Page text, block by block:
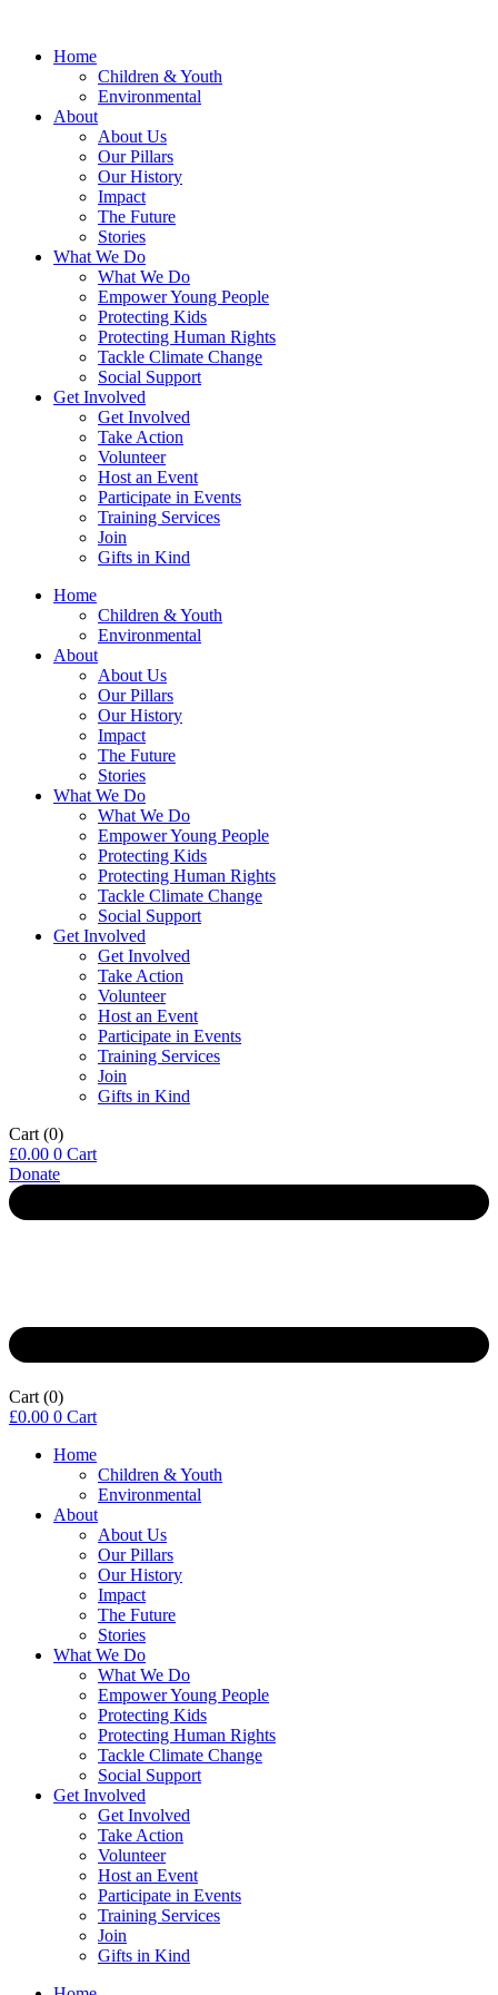
Home
Children & Youth
Environmental
About
About Us
Our Pillars
Our History
Impact
The Future
Stories
What We Do
What We Do
Empower Young People
Protecting Kids
Protecting Human Rights
Tackle Climate Change
Social Support
Get Involved
Get Involved
Take Action
Volunteer
Host an Event
Participate in Events
Training Services
Join
Gifts in Kind
Home
Children & Youth
Environmental
About
About Us
Our Pillars
Our History
Impact
The Future
Stories
What We Do
What We Do
Empower Young People
Protecting Kids
Protecting Human Rights
Tackle Climate Change
Social Support
Get Involved
Get Involved
Take Action
Volunteer
Host an Event
Participate in Events
Training Services
Join
Gifts in Kind
Cart (0)
£0.00 0 Cart
Donate
Cart (0)
£0.00 0 Cart
Home
Children & Youth
Environmental
About
About Us
Our Pillars
Our History
Impact
The Future
Stories
What We Do
What We Do
Empower Young People
Protecting Kids
Protecting Human Rights
Tackle Climate Change
Social Support
Get Involved
Get Involved
Take Action
Volunteer
Host an Event
Participate in Events
Training Services
Join
Gifts in Kind